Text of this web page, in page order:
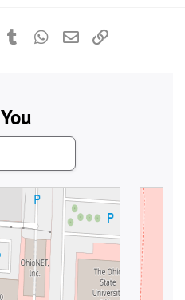
PinterestTumblrWhatsApp
Email